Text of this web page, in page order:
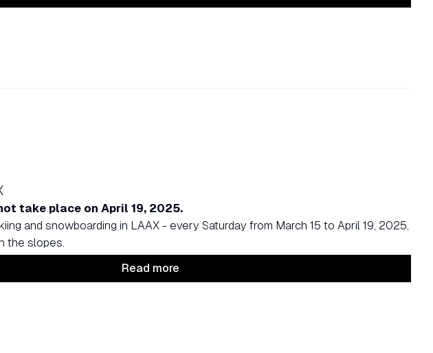
take place on April 19, 2025.
and snowboarding in LAAX - every Saturday from March 15 to April 19, 2025,
the slopes.
Read more